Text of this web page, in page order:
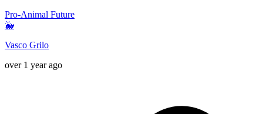
Pro-Animal Future
🐳
Vasco Grilo
over 1 year ago